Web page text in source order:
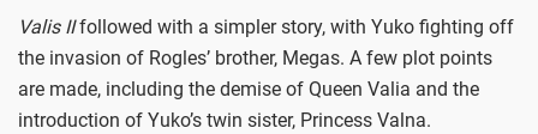
Valis IIfollowed with a simpler story, with Yuko fighting off
the invasion of Rogles’ brother, Megas. A few plot points
are made, including the demise of Queen Valia and the
introduction of Yuko’s twin sister, Princess Valna.